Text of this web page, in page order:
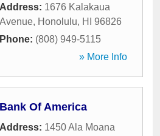
Address: 1676 Kalakaua
Avenue, Honolulu, HI
96826
Phone: (808) 949-5115
» More Info
Bank Of America
Address: 1450 Ala Moana